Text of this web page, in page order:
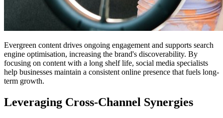
Evergreen content drives ongoing engagement and supports search
engine optimisation, increasing the brand's discoverability. By
focusing on content with a long shelf life, social media specialists
help businesses maintain a consistent online presence that fuels long-
term growth.
Leveraging Cross-Channel Synergies